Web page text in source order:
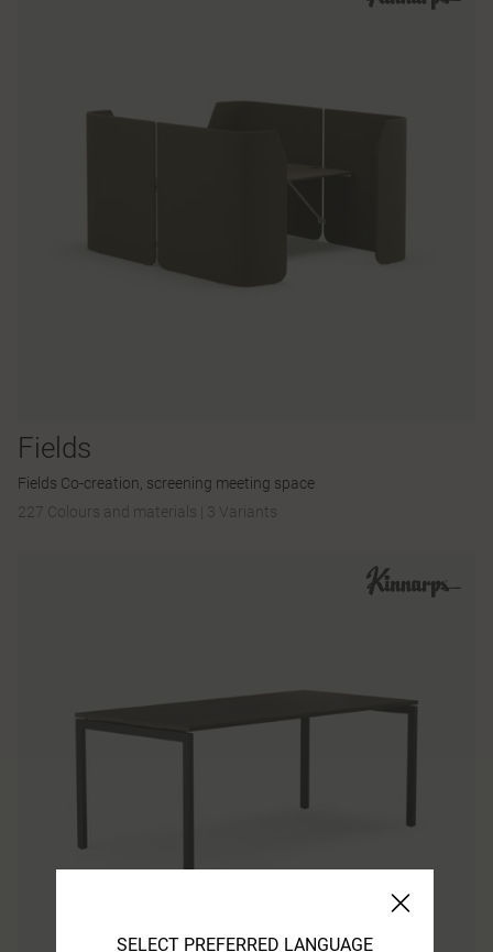
Fields
Fields Co-creation, screening meeting space
227 Colours and materials
3 Variants
SELECT PREFERRED LANGUAGE